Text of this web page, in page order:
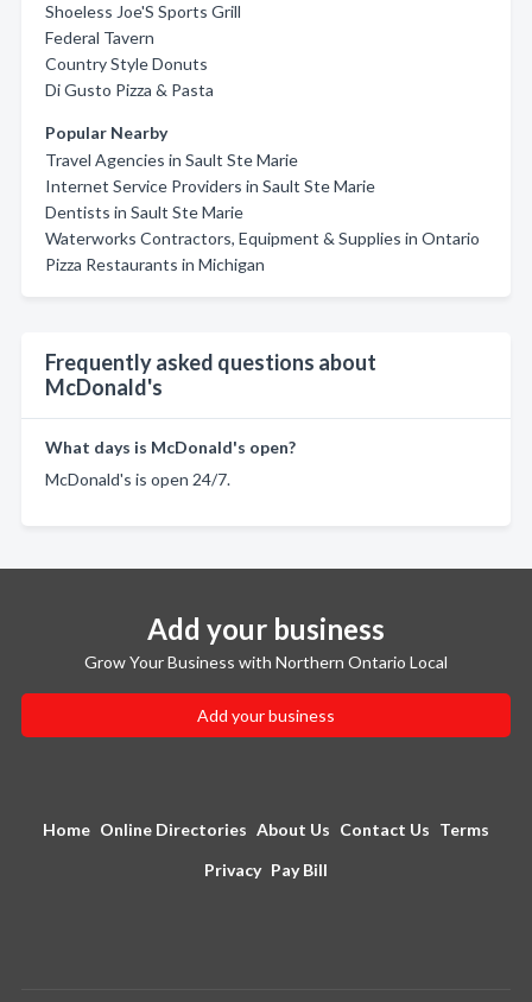
Shoeless Joe'S Sports Grill
Federal Tavern
Country Style Donuts
Di Gusto Pizza & Pasta
Popular Nearby
Travel Agencies in Sault Ste Marie
Internet Service Providers in Sault Ste Marie
Dentists in Sault Ste Marie
Waterworks Contractors, Equipment & Supplies in Ontario
Pizza Restaurants in Michigan
Frequently asked questions about
McDonald's
What days is McDonald's open?
McDonald's is open 24/7.
Add your business
Grow Your Business with Northern Ontario Local
Add your business
Home Online Directories About Us Contact Us Terms
Privacy Pay Bill